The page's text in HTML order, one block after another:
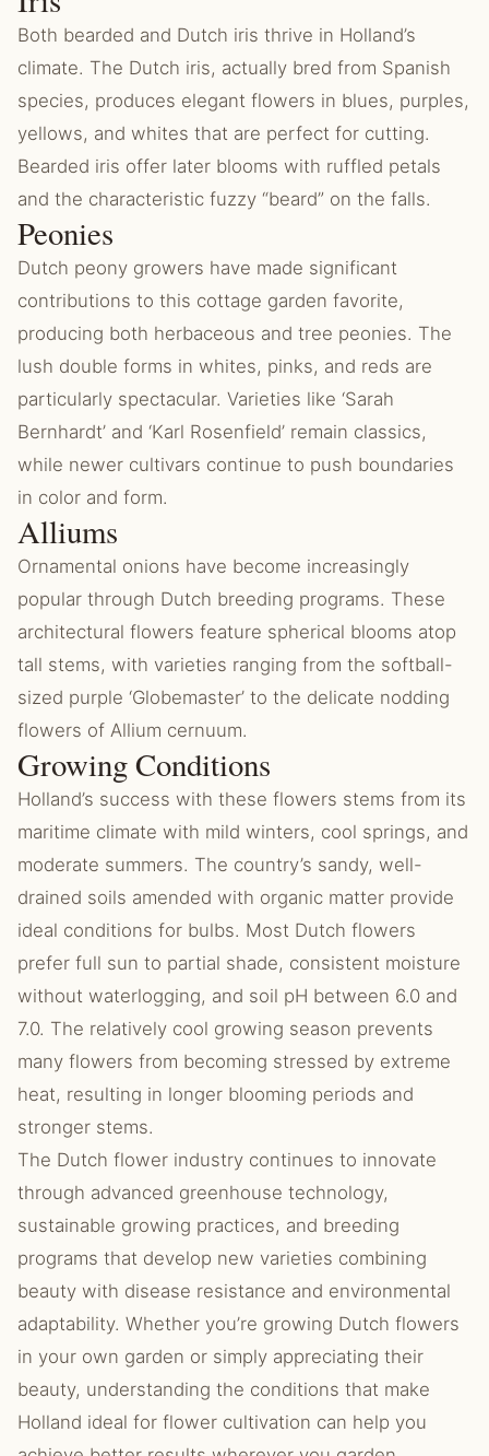
Both bearded and Dutch iris thrive in Holland’s
climate. The Dutch iris, actually bred from Spanish
species, produces elegant flowers in blues, purples,
yellows, and whites that are perfect for cutting.
Bearded iris offer later blooms with ruffled petals
and the characteristic fuzzy “beard” on the falls.
Peonies
Dutch peony growers have made significant
contributions to this cottage garden favorite,
producing both herbaceous and tree peonies. The
lush double forms in whites, pinks, and reds are
particularly spectacular. Varieties like ‘Sarah
Bernhardt’ and ‘Karl Rosenfield’ remain classics,
while newer cultivars continue to push boundaries
in color and form.
Alliums
Ornamental onions have become increasingly
popular through Dutch breeding programs. These
architectural flowers feature spherical blooms atop
tall stems, with varieties ranging from the softball-
sized purple ‘Globemaster’ to the delicate nodding
flowers of Allium cernuum.
Growing Conditions
Holland’s success with these flowers stems from its
maritime climate with mild winters, cool springs, and
moderate summers. The country’s sandy, well-
drained soils amended with organic matter provide
ideal conditions for bulbs. Most Dutch flowers
prefer full sun to partial shade, consistent moisture
without waterlogging, and soil pH between 6.0 and
7.0. The relatively cool growing season prevents
many flowers from becoming stressed by extreme
heat, resulting in longer blooming periods and
stronger stems.
The Dutch flower industry continues to innovate
through advanced greenhouse technology,
sustainable growing practices, and breeding
programs that develop new varieties combining
beauty with disease resistance and environmental
adaptability. Whether you’re growing Dutch flowers
in your own garden or simply appreciating their
beauty, understanding the conditions that make
Holland ideal for flower cultivation can help you